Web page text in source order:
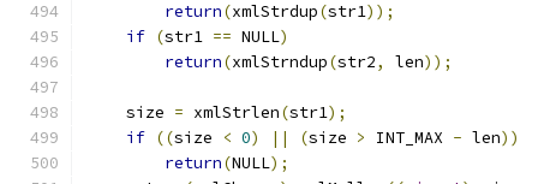
return(xmlStrdup(str1));
if (str1 == NULL)
return(xmlStrndup(str2, len));
    size
= xmlStrlen(str1);
if ((size < 0) || (size > INT_MAX - len))
return(NULL);